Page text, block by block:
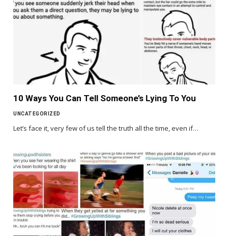
10 Ways You Can Tell Someone’s Lying To You
UNCATEGORIZED
Let’s face it, very few of us tell the truth all the time, even if…